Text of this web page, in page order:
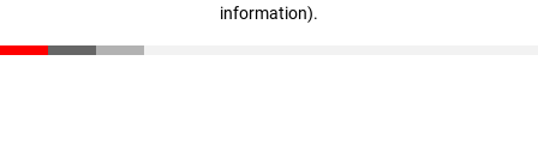
information).